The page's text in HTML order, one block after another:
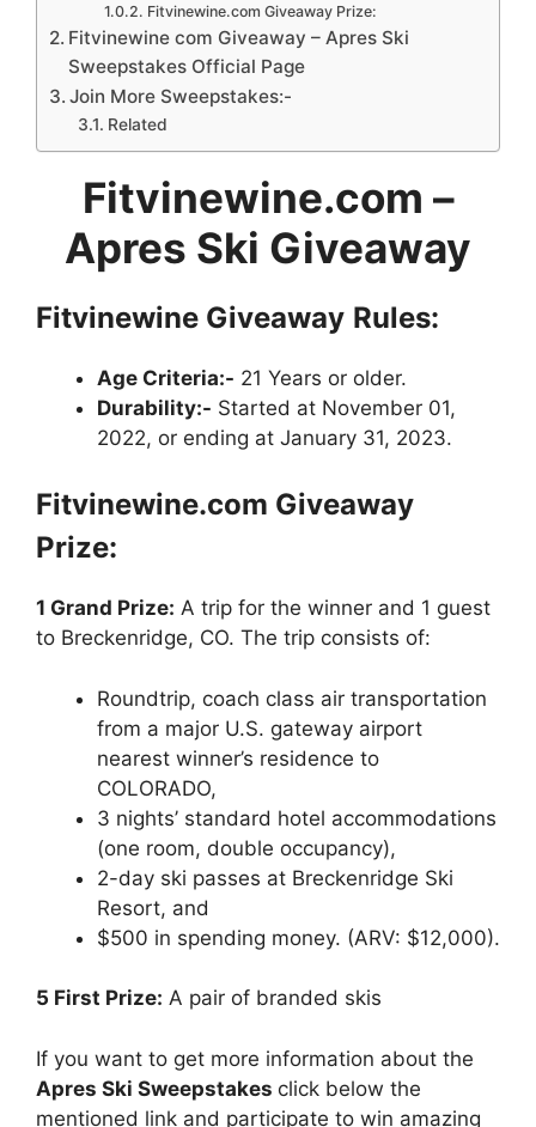
Fitvinewine.com Giveaway Prize:
Fitvinewine com Giveaway – Apres Ski
Sweepstakes Official Page
Join More Sweepstakes:-
Related
Fitvinewine.com –
Apres Ski Giveaway
Fitvinewine Giveaway Rules:
Age Criteria:- 21 Years or older.
Durability:- Started at November 01,
2022, or ending at January 31, 2023.
Fitvinewine.com Giveaway
Prize:
1 Grand Prize: A trip for the winner and 1 guest
to Breckenridge, CO. The trip consists of:
Roundtrip, coach class air transportation
from a major U.S. gateway airport
nearest winner’s residence to
COLORADO,
3 nights’ standard hotel accommodations
(one room, double occupancy),
2-day ski passes at Breckenridge Ski
Resort, and
$500 in spending money. (ARV: $12,000).
5 First Prize: A pair of branded skis
If you want to get more information about the
Apres Ski Sweepstakes click below the
mentioned link and participate to win amazing